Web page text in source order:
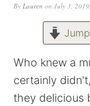
ByLauren onJuly 3, 2019,
Who knew a
certainly
they delicious